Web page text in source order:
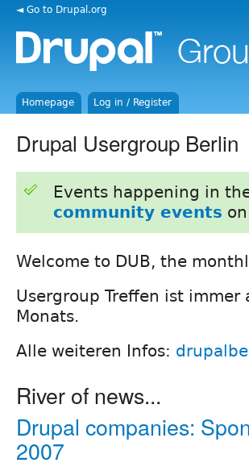
◄ Go to Drupal.org
Homepage Log in / Register
Drupal Usergroup Berlin
Events happening in
community events
Welcome to DUB, the
Usergroup Treffen ist immer
Monats.
Alle weiteren Infos:
River of news...
Drupal companies:
2007